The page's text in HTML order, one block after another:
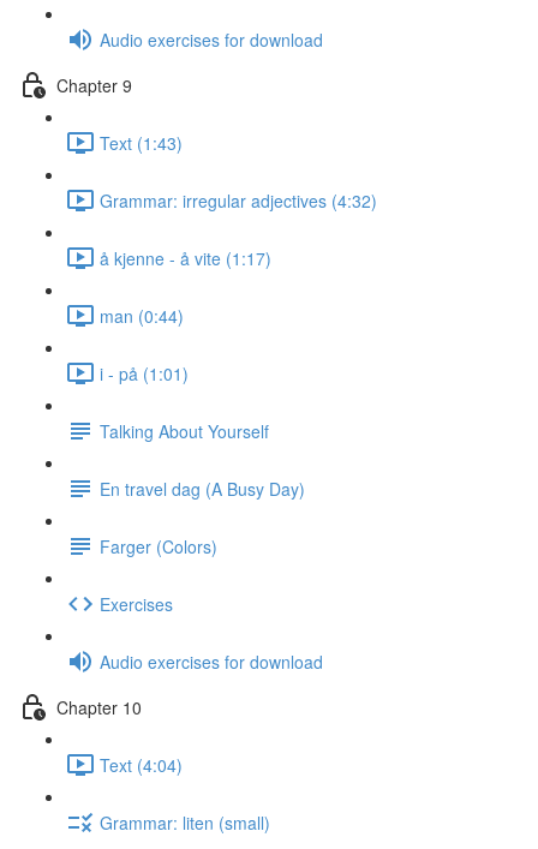
Audio exercises for download
Chapter 9
Text (1:43)
Grammar: irregular adjectives (4:32)
å kjenne - å vite (1:17)
man (0:44)
i - på (1:01)
Talking About Yourself
En travel dag (A Busy Day)
Farger (Colors)
Exercises
Audio exercises for download
Chapter 10
Text (4:04)
Grammar: liten (small)